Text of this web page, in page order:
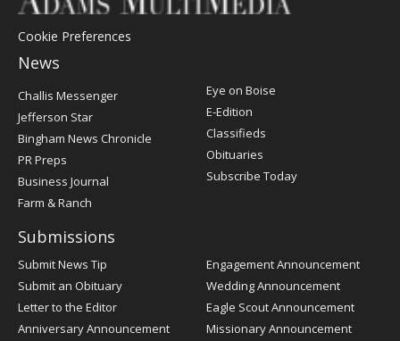
Cookie Preferences
News
Post
Challis Messenger
Jefferson Star
Bingham News Chronicle
PR Preps
Business Journal
Farm & Ranch
Eye on Boise
E-Edition
Classifieds
Obituaries
Subscribe Today
Submissions
Submit News Tip
Submit an Obituary
Letter to the Editor
Anniversary Announcement
Engagement Announcement
Wedding Announcement
Eagle Scout Announcement
Missionary Announcement